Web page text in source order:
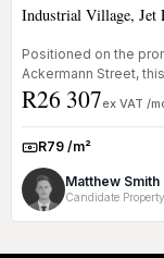
Industrial Village, Jet
Positioned on the
Ackermann Street,
excellent vi...
R26 307ex VAT /
Rate:R79 /m²
Matthew Smith
Candidate